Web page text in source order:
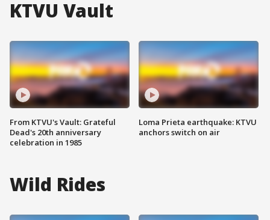
KTVU Vault
From KTVU's Vault: Grateful
Dead's 20th anniversary
celebration in 1985
Loma Prieta earthquake: KTVU
anchors switch on air
Wild Rides